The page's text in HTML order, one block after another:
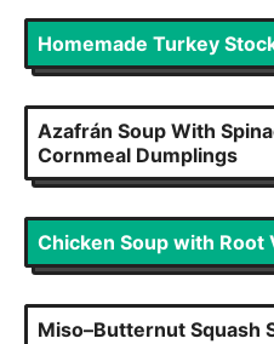
Homemade Turkey
Azafrán Soup With
Cornmeal Dumplings
Chicken Soup with Root
Miso–Butternut Squash